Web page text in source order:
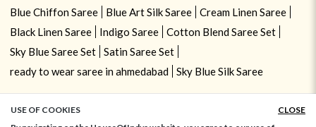
Blue Chiffon Saree
Blue Art Silk Saree
Cream Linen Saree
Black Linen Saree
Indigo Saree
Cotton Blend Saree Set
Sky Blue Saree Set
Satin Saree Set
ready to wear saree in ahmedabad
Sky Blue Silk Saree
USE OF COOKIES
CLOSE